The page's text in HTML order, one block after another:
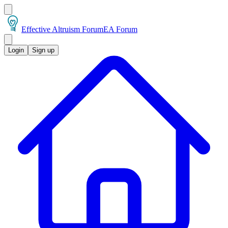
Effective Altruism ForumEA Forum
Login Sign up